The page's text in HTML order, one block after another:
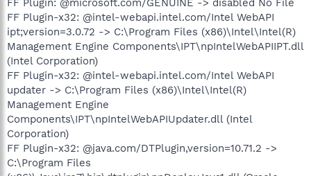
FF Plugin-x32: @intel-webapi.intel.com/Intel WebAPI
ipt;version=3.0.72 -> C:\Program Files (x86)\Intel\Intel(R)
Management Engine Components\IPT\npIntelWebAPIIPT.dll
(Intel Corporation)
FF Plugin-x32: @intel-webapi.intel.com/Intel WebAPI
updater -> C:\Program Files (x86)\Intel\Intel(R)
Management Engine
Components\IPT\npIntelWebAPIUpdater.dll (Intel
Corporation)
FF Plugin-x32: @java.com/DTPlugin,version=10.71.2 ->
C:\Program Files